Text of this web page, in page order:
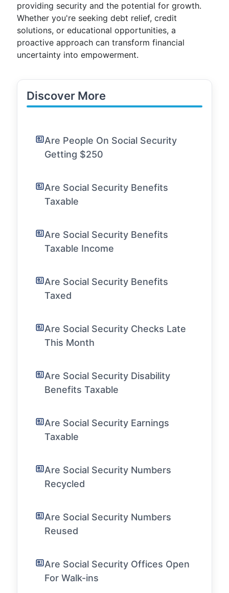
providing security and the potential for growth.
Whether you're seeking debt relief, credit
solutions, or educational opportunities, a
proactive approach can transform financial
uncertainty into empowerment.
Discover More
Are People On Social Security
Getting $250
Are Social Security Benefits
Taxable
Are Social Security Benefits
Taxable Income
Are Social Security Benefits
Taxed
Are Social Security Checks Late
This Month
Are Social Security Disability
Benefits Taxable
Are Social Security Earnings
Taxable
Are Social Security Numbers
Recycled
Are Social Security Numbers
Reused
Are Social Security Offices Open
For Walk-ins